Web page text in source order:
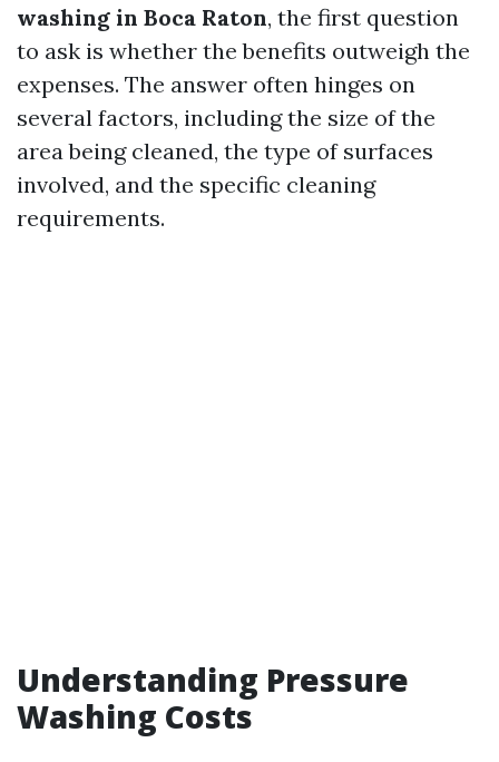
washing in Boca Raton, the first question
to ask is whether the benefits outweigh the
expenses. The answer often hinges on
several factors, including the size of the
area being cleaned, the type of surfaces
involved, and the specific cleaning
requirements.
Understanding Pressure
Washing Costs